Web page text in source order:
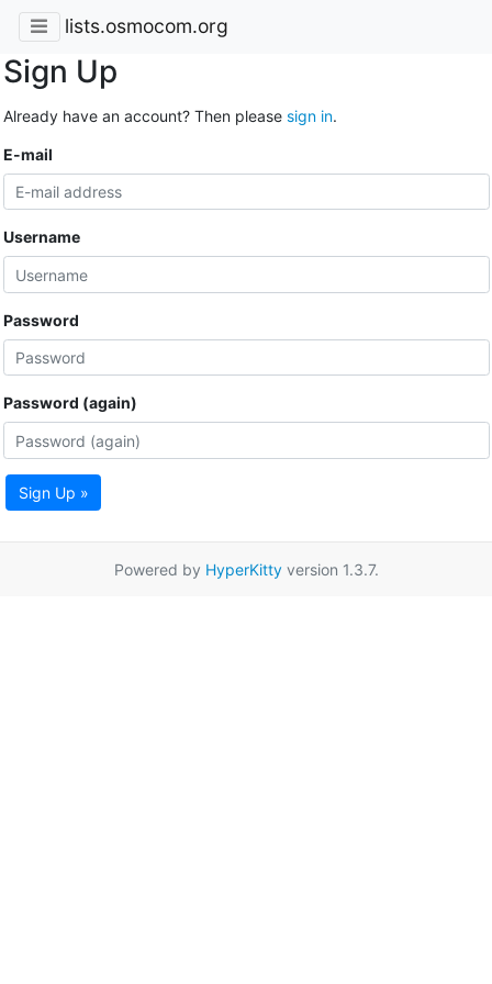
lists.osmocom.org
Sign Up
Already have an account? Then please sign in.
E-mail
Username
Password
Password (again)
Sign Up »
Powered by HyperKittyversion 1.3.7.